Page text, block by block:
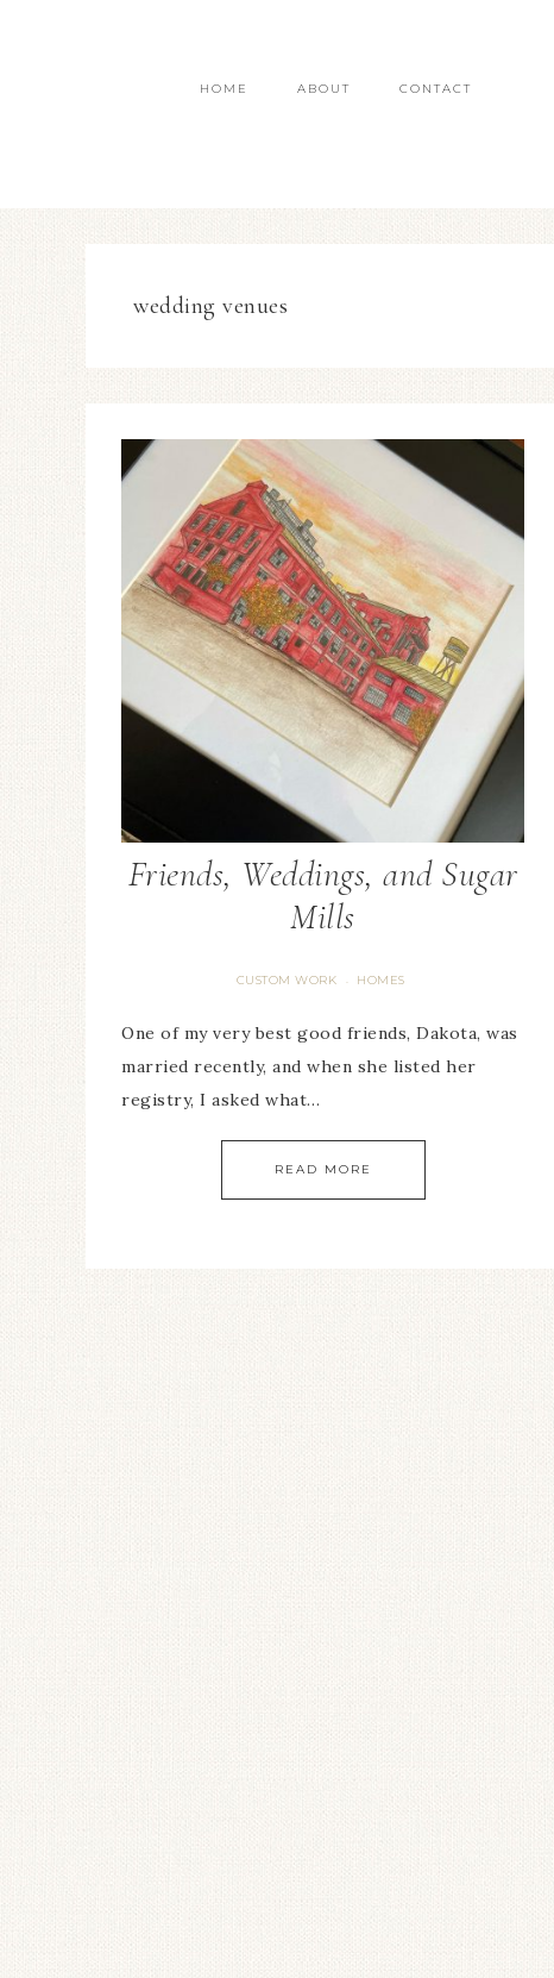
HOME ABOUT CONTACT
wedding venues
Friends, Weddings, and Sugar
Mills
CUSTOM WORK · HOMES
One of my very best good friends, Dakota, was
married recently, and when she listed her
registry, I asked what…
READ MORE